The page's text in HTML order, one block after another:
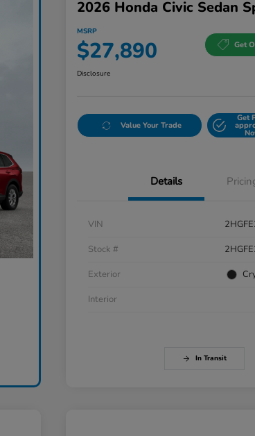
2026 Honda Civic Sedan
MSRP
$27,890 Get
Disclosure
Value Your Trade
Get
Details
VIN
Stock #
Exterior
Interior
In Transit